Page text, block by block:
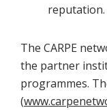
reputation.
The CARPE
the partner
programmes.
(